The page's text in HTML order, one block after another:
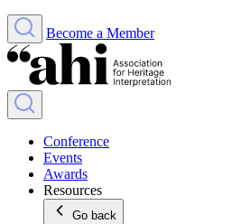
Become a Member
Conference
Events
Awards
Resources
Go back